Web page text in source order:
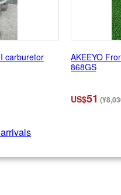
carburetor
AKEEYO
868GS
US$51